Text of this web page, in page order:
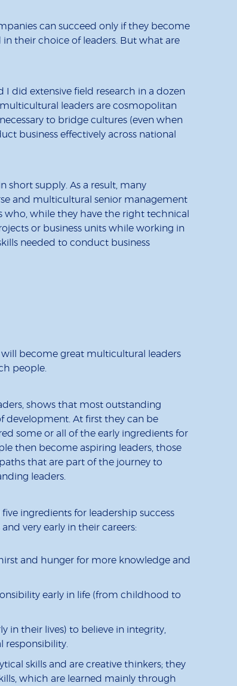
can succeed only if they become
their choice of leaders. But what are
did extensive field research in a dozen
leaders are cosmopolitan
to bridge cultures (even when
business effectively across national
short supply. As a result, many
and multicultural senior management
who, while they have the right technical
or business units while working in
needed to conduct business
become great multicultural leaders
people.
shows that most outstanding
development. At first they can be
some or all of the early ingredients for
then become aspiring leaders, those
that are part of the journey to
leaders.
ingredients for leadership success
very early in their careers:
and hunger for more knowledge and
early in life (from childhood to
in their lives) to believe in integrity,
responsibility.
skills and are creative thinkers; they
which are learned mainly through